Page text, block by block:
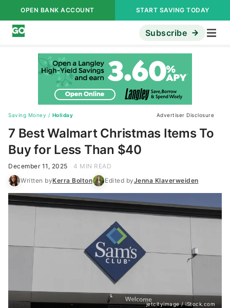
OPEN BANK ACCOUNT START SAVING TODAY
Subscribe
Saving Money / Holiday Advertiser Disclosure
7 Best Walmart Christmas Items To
Buy for Less Than $40
December 11, 2025
4 MIN READ
Written byKerra Bolton Edited byJenna Klaverweiden
jetcityimage / iStock.com